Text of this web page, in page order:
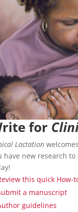
for
Lactation
have new research
this quick How-
a manuscript
guidelines